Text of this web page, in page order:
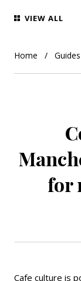
VIEW ALL
Home Guides
for
Cafe culture is